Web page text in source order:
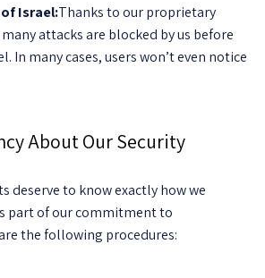
Israel:Thanks to our proprietary
attacks are blocked by us before
In many cases, users won’t even notice
About Our Security
deserve to know exactly how we
part of our commitment to
the following procedures: